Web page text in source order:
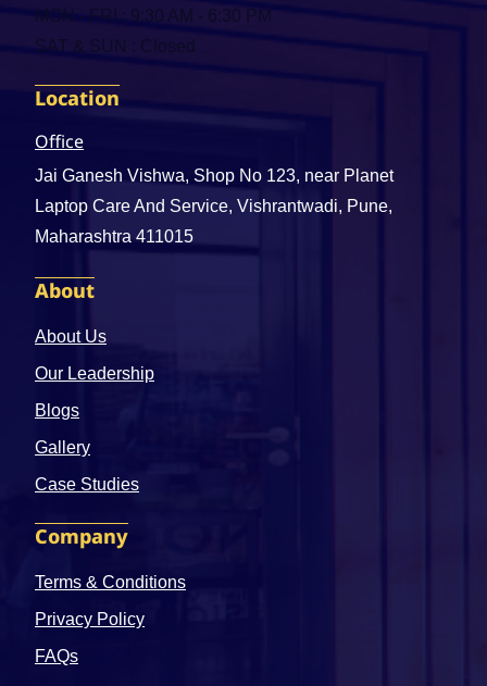
MON - FRI : 9:30 AM - 6:30 PM
SAT & SUN : Closed
Location
Office
Jai Ganesh Vishwa, Shop No 123, near Planet
Laptop Care And Service, Vishrantwadi, Pune,
Maharashtra 411015
About
About Us
Our Leadership
Blogs
Gallery
Case Studies
Company
Terms & Conditions
Privacy Policy
FAQs